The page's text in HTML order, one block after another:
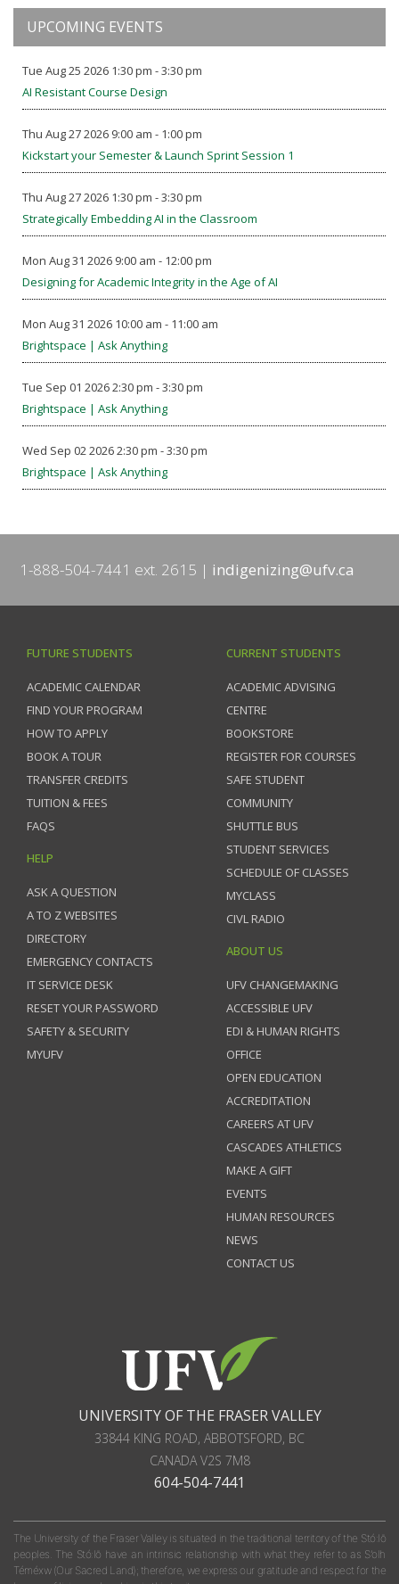
UPCOMING EVENTS
Tue Aug 25 2026 1:30 pm - 3:30 pm
AI Resistant Course Design
Thu Aug 27 2026 9:00 am - 1:00 pm
Kickstart your Semester & Launch Sprint Session 1
Thu Aug 27 2026 1:30 pm - 3:30 pm
Strategically Embedding AI in the Classroom
Mon Aug 31 2026 9:00 am - 12:00 pm
Designing for Academic Integrity in the Age of AI
Mon Aug 31 2026 10:00 am - 11:00 am
Brightspace | Ask Anything
Tue Sep 01 2026 2:30 pm - 3:30 pm
Brightspace | Ask Anything
Wed Sep 02 2026 2:30 pm - 3:30 pm
Brightspace | Ask Anything
1-888-504-7441 ext. 2615 indigenizing@ufv.ca
FUTURE STUDENTS
ACADEMIC CALENDAR
FIND YOUR PROGRAM
HOW TO APPLY
BOOK A TOUR
TRANSFER CREDITS
TUITION & FEES
FAQS
HELP
ASK A QUESTION
A TO Z WEBSITES
DIRECTORY
EMERGENCY CONTACTS
IT SERVICE DESK
RESET YOUR PASSWORD
SAFETY & SECURITY
MYUFV
CURRENT STUDENTS
ACADEMIC ADVISING
CENTRE
BOOKSTORE
REGISTER FOR COURSES
SAFE STUDENT
COMMUNITY
SHUTTLE BUS
STUDENT SERVICES
SCHEDULE OF CLASSES
MYCLASS
CIVL RADIO
ABOUT US
UFV CHANGEMAKING
ACCESSIBLE UFV
EDI & HUMAN RIGHTS
OFFICE
OPEN EDUCATION
ACCREDITATION
CAREERS AT UFV
CASCADES ATHLETICS
MAKE A GIFT
EVENTS
HUMAN RESOURCES
NEWS
CONTACT US
UNIVERSITY OF THE FRASER VALLEY
33844 KING ROAD, ABBOTSFORD, BC
CANADAV2S 7M8
604-504-7441
The University of the Fraser Valley is situated in the traditional territory of the Stó:lō
peoples. The Stó:lō have an intrinsic relationship with what they refer to as S'olh
Téméxw (Our Sacred Land); therefore, we express our gratitude and respect for the